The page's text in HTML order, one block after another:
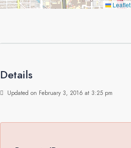
Leaflet
Details
Updated on February 3, 2016 at 3:25 pm